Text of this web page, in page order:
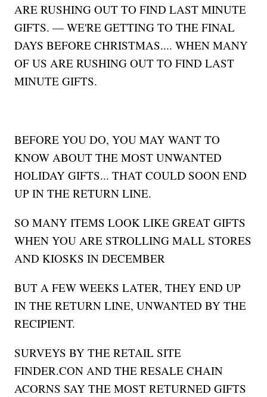
ARE RUSHING OUT TO FIND LAST MINUTE
GIFTS. — WE'RE GETTING TO THE FINAL
DAYS BEFORE CHRISTMAS.... WHEN MANY
OF US ARE RUSHING OUT TO FIND LAST
MINUTE GIFTS.
BEFORE YOU DO, YOU MAY WANT TO
KNOW ABOUT THE MOST UNWANTED
HOLIDAY GIFTS... THAT COULD SOON END
UP IN THE RETURN LINE.
SO MANY ITEMS LOOK LIKE GREAT GIFTS
WHEN YOU ARE STROLLING MALL STORES
AND KIOSKS IN DECEMBER
BUT A FEW WEEKS LATER, THEY END UP
IN THE RETURN LINE, UNWANTED BY THE
RECIPIENT.
SURVEYS BY THE RETAIL SITE
FINDER.CON AND THE RESALE CHAIN
ACORNS SAY THE MOST RETURNED GIFTS